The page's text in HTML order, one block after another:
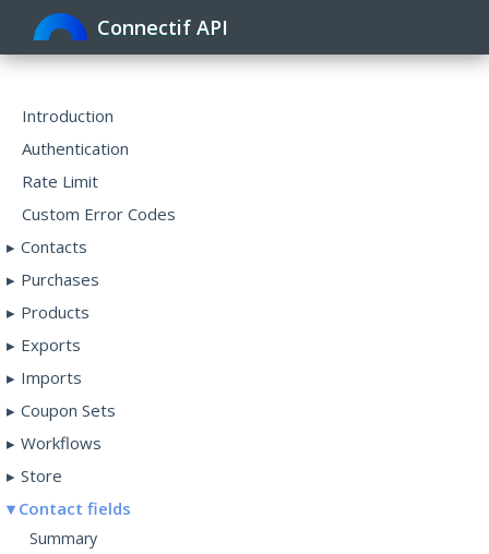
Connectif API
Introduction
Authentication
Rate Limit
Custom Error Codes
Contacts
Purchases
Products
Exports
Imports
Coupon Sets
Workflows
Store
Contact fields
Summary